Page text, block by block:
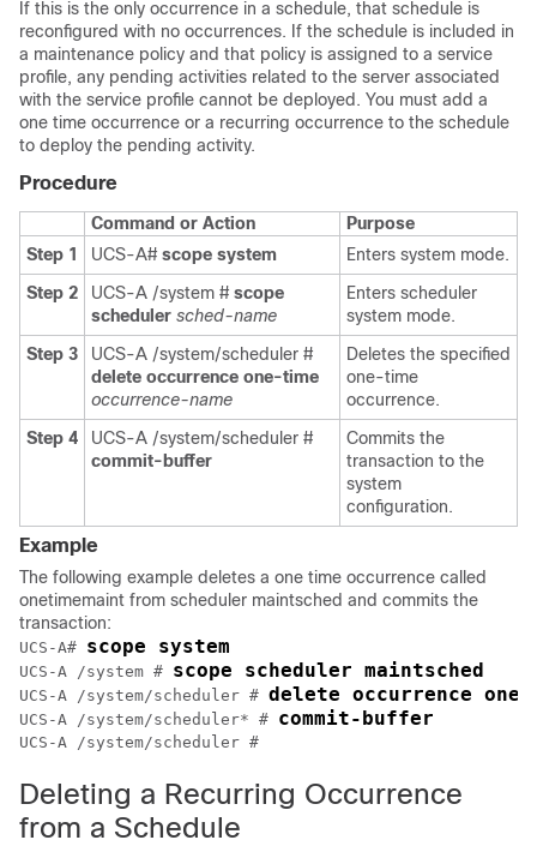
If this is the only occurrence in a schedule, that schedule is
reconfigured with no occurrences. If the schedule is included in
a maintenance policy and that policy is assigned to a service
profile, any pending activities related to the server associated
with the service profile cannot be deployed. You must add a
one time occurrence or a recurring occurrence to the schedule
to deploy the pending activity.
Procedure
Command or Action
Purpose
Step 1
UCS-A# scope system
Enters system mode.
Step 2
UCS-A /system # scope
scheduler sched-name
Enters scheduler
system mode.
Step 3
UCS-A /system/scheduler #
delete occurrence one-time
occurrence-name
Deletes the specified
one-time
occurrence.
Step 4
UCS-A /system/scheduler #
commit-buffer
Commits the
transaction to the
system
configuration.
Example
The following example deletes a one time occurrence called
onetimemaint from scheduler maintsched and commits the
transaction:
UCS-A# scope system
UCS-A /system # scope scheduler maintsched
UCS-A /system/scheduler # delete occurrence one-
UCS-A /system/scheduler* # commit-buffer
UCS-A /system/scheduler #
Deleting a Recurring Occurrence
from a Schedule